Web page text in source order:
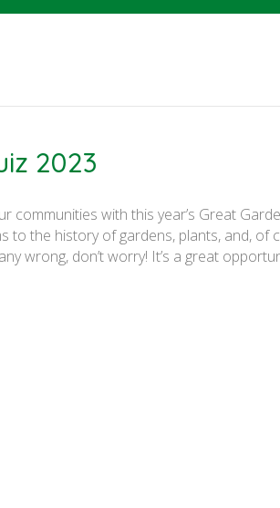
2023
communities with this year’s Great
to the history of gardens, plants, and, of
wrong, don’t worry! It’s a great